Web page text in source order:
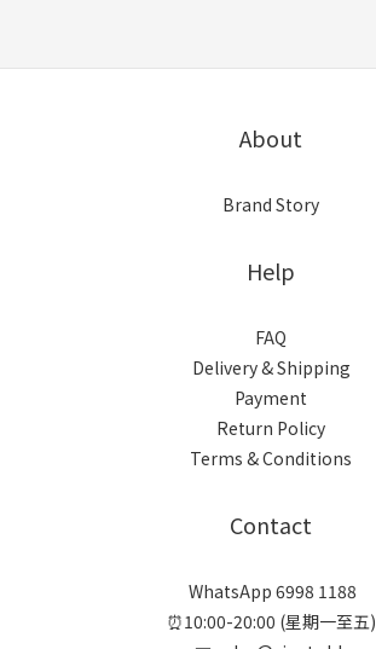
About
Brand Story
Help
FAQ
Delivery & Shipping
Payment
Return Policy
Terms & Conditions
Contact
WhatsApp 6998 1188
⏰10:00-20:00 (星期一至五)